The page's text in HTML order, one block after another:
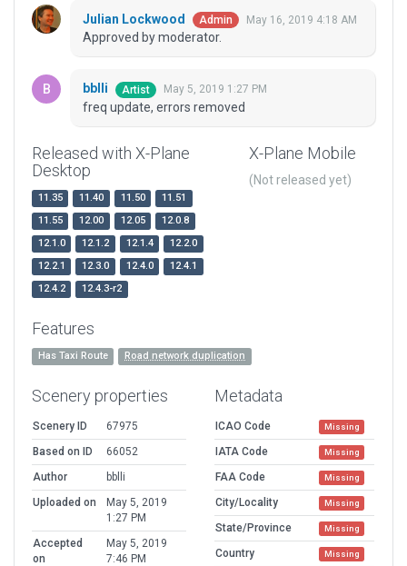
Julian Lockwood Admin May 16, 2019 4:18 AM
Approved by moderator.
bblli Artist May 5, 2019 1:27 PM
freq update, errors removed
Released with X-Plane
Desktop
11.35 11.40 11.50
11.51
11.55
12.00 12.05
12.0.8
12.1.0
12.1.2 12.1.4
12.2.0
12.2.1
12.3.0 12.4.0
12.4.1
12.4.2
12.4.3-r2
X-Plane Mobile
(Not released yet)
Features
Has Taxi Route Road network duplication
Scenery properties
Scenery ID
67975
Based on ID
66052
Author
bblli
Uploaded on
May 5, 2019
1:27 PM
Accepted
on
May 5, 2019
7:46 PM
Metadata
ICAO Code Missing
IATA Code Missing
FAA Code Missing
City/Locality Missing
State/Province Missing
Country Missing